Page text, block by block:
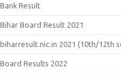
Bank Result
Bihar Board Result 2021
biharresult.nic.in 2021 (10th/12th
Board Results 2022